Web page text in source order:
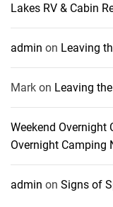
Lakes RV & Cabin
admin on Leaving
Mark on Leaving
Weekend Overnight
Overnight Camping
admin on Signs of